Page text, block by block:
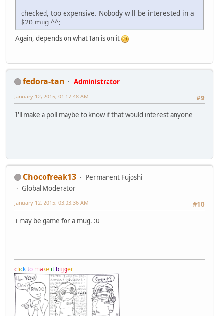
checked, too expensive. Nobody will be interested in a
$20 mug ^^;
Again, depends on what Tan is on it
fedora-tan
Administrator
#9
January 12, 2015, 01:17:48 AM
I'll make a poll maybe to know if that would interest anyone
Chocofreak13
Permanent Fujoshi
Global Moderator
#10
January 12, 2015, 03:03:36 AM
I may be game for a mug. :0
clickto make it bigger